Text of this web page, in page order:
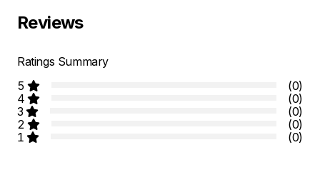
Reviews
Ratings Summary
5
(0)
4
(0)
3
(0)
2
(0)
1
(0)